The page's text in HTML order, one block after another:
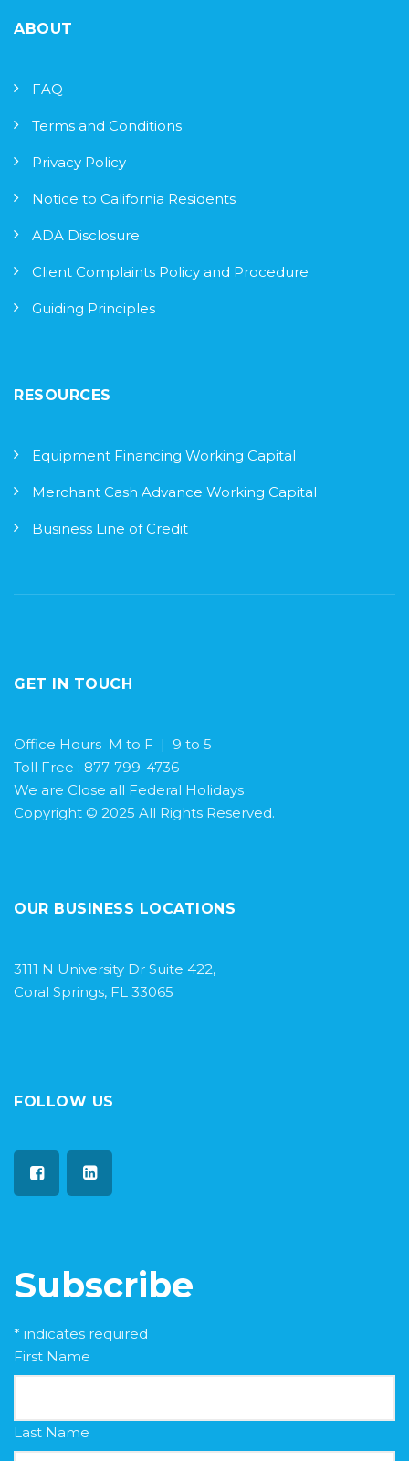
ABOUT
FAQ
Terms and Conditions
Privacy Policy
Notice to California Residents
ADA Disclosure
Client Complaints Policy and Procedure
Guiding Principles
RESOURCES
Equipment Financing Working Capital
Merchant Cash Advance Working Capital
Business Line of Credit
GET IN TOUCH
Office Hours M to F | 9 to 5
Toll Free : 877-799-4736
We are Close all Federal Holidays
Copyright © 2025 All Rights Reserved.
OUR BUSINESS LOCATIONS
3111 N University Dr Suite 422,
Coral Springs, FL 33065
FOLLOW US
Subscribe
* indicates required
First Name
Last Name